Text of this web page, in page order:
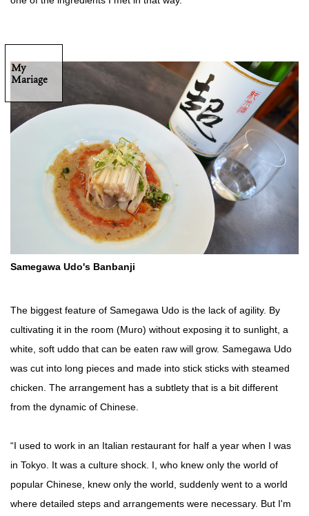
My
Mariage
Samegawa Udo's Banbanji
The biggest feature of Samegawa Udo is the lack of agility. By
cultivating it in the room (Muro) without exposing it to sunlight, a
white, soft uddo that can be eaten raw will grow. Samegawa Udo
was cut into long pieces and made into stick sticks with steamed
chicken. The arrangement has a subtlety that is a bit different
from the dynamic of Chinese.
“I used to work in an Italian restaurant for half a year when I was
in Tokyo. It was a culture shock. I, who knew only the world of
popular Chinese, knew only the world, suddenly went to a world
where detailed steps and arrangements were necessary. But I'm